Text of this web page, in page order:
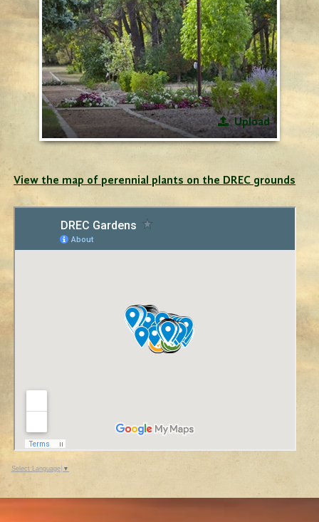
Upload
View the map of perennial plants on the DREC grounds
Select Language ▼